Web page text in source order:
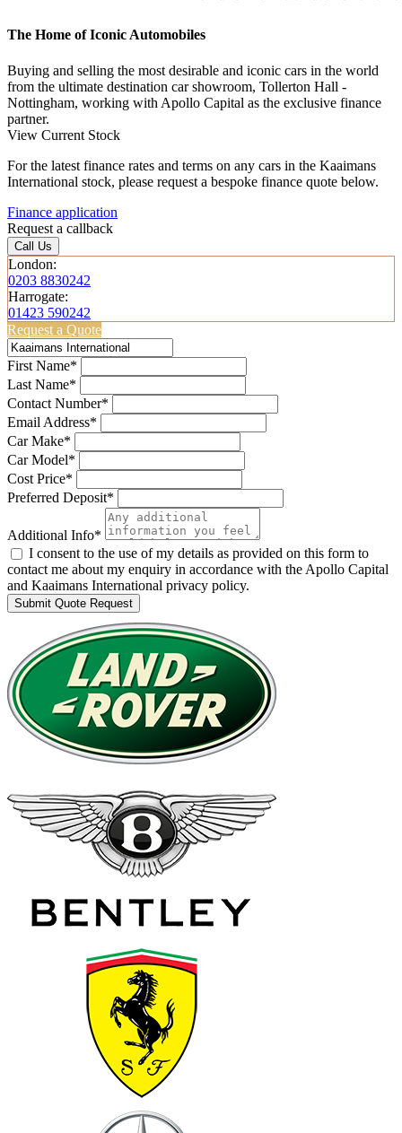
The Home of Iconic Automobiles
Buying and selling the most desirable and iconic cars in the world
from the ultimate destination car showroom, Tollerton Hall -
Nottingham, working with Apollo Capital as the exclusive finance
partner.
View Current Stock
For the latest finance rates and terms on any cars in the Kaaimans
International stock, please request a bespoke finance quote below.
Finance application
Request a callback
Call Us
London:
0203 8830242
Harrogate:
01423 590242
Request a Quote
First Name*
Last Name*
Contact Number*
Email Address*
Car Make*
Car Model*
Cost Price*
Preferred Deposit*
Additional Info*
I consent to the use of my details as provided on this form to
contact me about my enquiry in accordance with the Apollo Capital
and Kaaimans International privacy policy.
Submit Quote Request